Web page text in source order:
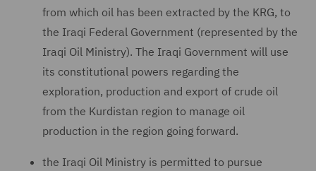
from which oil has been extracted by the KRG, to
the Iraqi Federal Government (represented by the
Iraqi Oil Ministry). The Iraqi Government will use
its constitutional powers regarding the
exploration, production and export of crude oil
from the Kurdistan region to manage oil
production in the region going forward.
the Iraqi Oil Ministry is permitted to pursue